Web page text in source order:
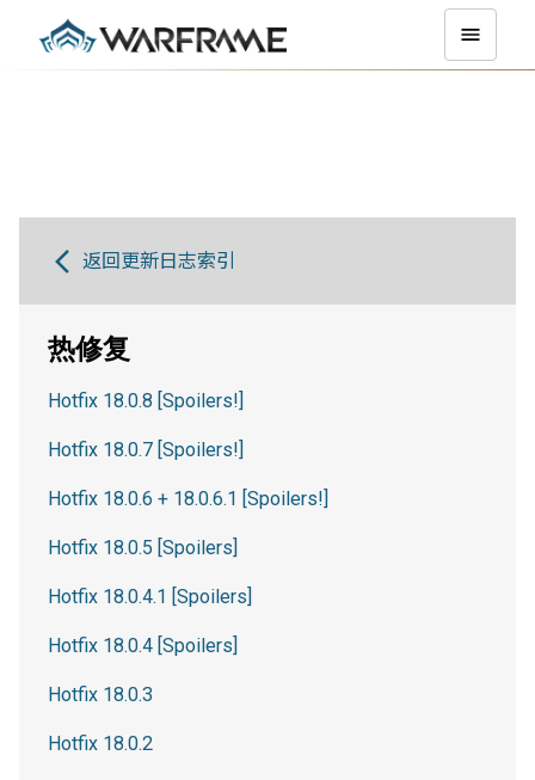
返回更新日志索引
热修复
Hotfix 18.0.8 [Spoilers!]
Hotfix 18.0.7 [Spoilers!]
Hotfix 18.0.6 + 18.0.6.1 [Spoilers!]
Hotfix 18.0.5 [Spoilers]
Hotfix 18.0.4.1 [Spoilers]
Hotfix 18.0.4 [Spoilers]
Hotfix 18.0.3
Hotfix 18.0.2